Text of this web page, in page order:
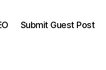
Submit Guest Post